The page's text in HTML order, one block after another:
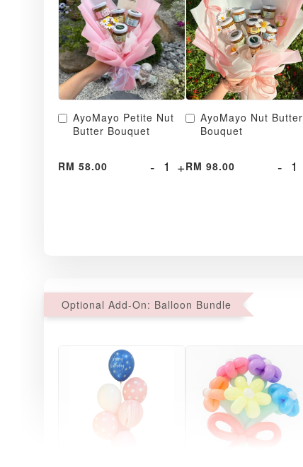
AyoMayo Petite Nut
Butter Bouquet
RM 58.00 - +
AyoMayo Nut Butter
Bouquet
RM 98.00 -
Optional Add-On: Balloon Bundle